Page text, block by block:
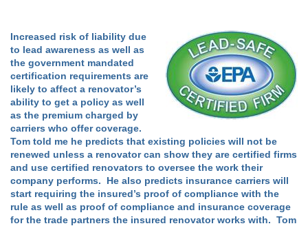
Increased risk of liability due
to lead awareness as well as
the government mandated
certification requirements are
likely to affect a renovator’s
ability to get a policy as well
as the premium charged by
carriers who offer coverage.
Tom told me he predicts that existing policies will not be
renewed unless a renovator can show they are certified firms
and use certified renovators to oversee the work their
company performs. He also predicts insurance carriers will
start requiring the insured’s proof of compliance with the
rule as well as proof of compliance and insurance coverage
for the trade partners the insured renovator works with. Tom